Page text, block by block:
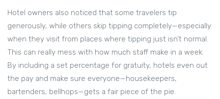
Hotel owners also noticed that some travelers tip
generously, while others skip tipping completely—especially
when they visit from places where tipping just isn’t normal.
This can really mess with how much staff make in a week.
By including a set percentage for gratuity, hotels even out
the pay and make sure everyone—housekeepers,
bartenders, bellhops—gets a fair piece of the pie.